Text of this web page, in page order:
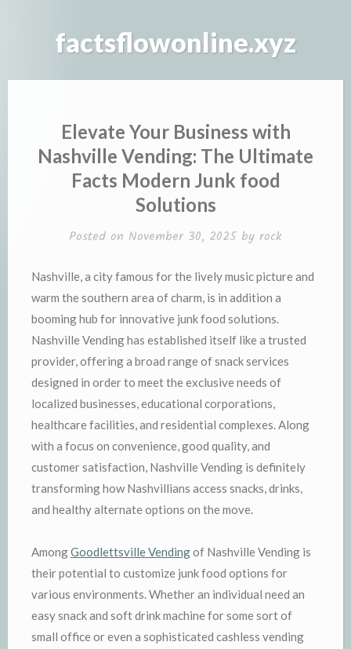
factsflowonline.xyz
Elevate Your Business with
Nashville Vending: The Ultimate
Facts Modern Junk food
Solutions
Posted on November 30, 2025by rock
Nashville, a city famous for the lively music picture and
warm the southern area of charm, is in addition a
booming hub for innovative junk food solutions.
Nashville Vending has established itself like a trusted
provider, offering a broad range of snack services
designed in order to meet the exclusive needs of
localized businesses, educational corporations,
healthcare facilities, and residential complexes. Along
with a focus on convenience, good quality, and
customer satisfaction, Nashville Vending is definitely
transforming how Nashvillians access snacks, drinks,
and healthy alternate options on the move.
AmongGoodlettsville Vendingof Nashville Vending is
their potential to customize junk food options for
various environments. Whether an individual need an
easy snack and soft drink machine for some sort of
small office or even a sophisticated cashless vending